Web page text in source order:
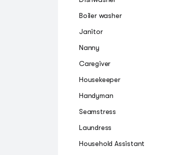
Boiler washer
Janitor
Nanny
Caregiver
Housekeeper
Handyman
Seamstress
Laundress
Household Assistant